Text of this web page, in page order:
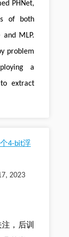
PHNet,
of both
and MLP.
problem
a
extract
4-bit浮
2023
，后训